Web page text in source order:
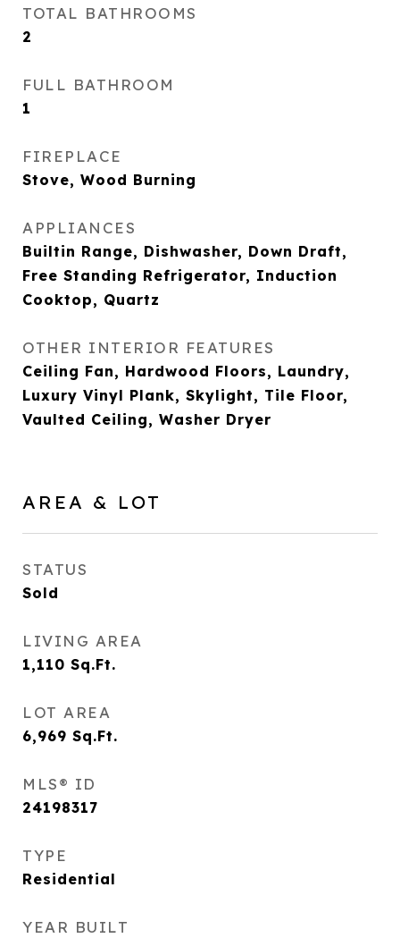
TOTAL BATHROOMS
2
FULL BATHROOM
1
FIREPLACE
Stove, Wood Burning
APPLIANCES
Builtin Range, Dishwasher, Down Draft,
Free Standing Refrigerator, Induction
Cooktop, Quartz
OTHER INTERIOR FEATURES
Ceiling Fan, Hardwood Floors, Laundry,
Luxury Vinyl Plank, Skylight, Tile Floor,
Vaulted Ceiling, Washer Dryer
AREA & LOT
STATUS
Sold
LIVING AREA
1,110 Sq.Ft.
LOT AREA
6,969 Sq.Ft.
MLS® ID
24198317
TYPE
Residential
YEAR BUILT